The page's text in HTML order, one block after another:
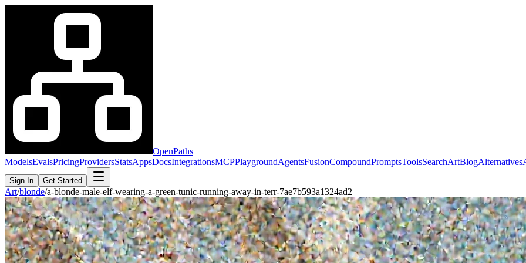
OpenPaths
ModelsEvalsPricingProvidersStatsAppsDocsIntegrationsMCPPlaygroundAgentsFusionCompoundPromptsToolsSearchArtBlogAlternatives
Sign In Get Started
Art/blonde/a-blonde-male-elf-wearing-a-green-tunic-running-away-in-terr-7ae7b593a1324ad2